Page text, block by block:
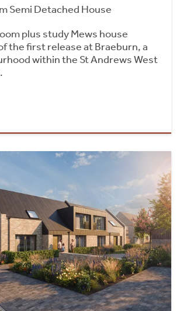
Semi Detached House
plus study Mews house
the first release at Braeburn, a
within the St Andrews West